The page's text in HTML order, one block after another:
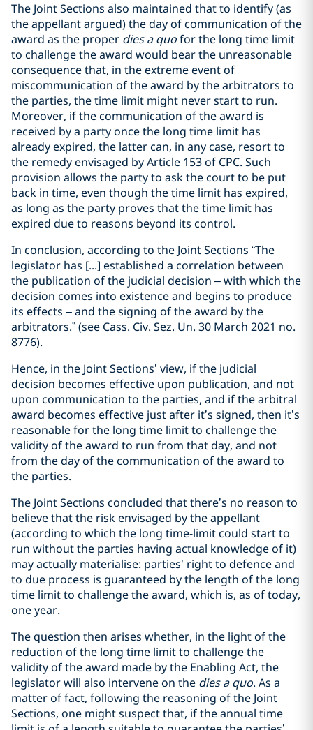
The Joint Sections also maintained that to identify (as
the appellant argued) the day of communication of the
award as the proper dies a quofor the long time limit
to challenge the award would bear the unreasonable
consequence that, in the extreme event of
miscommunication of the award by the arbitrators to
the parties, the time limit might never start to run.
Moreover, if the communication of the award is
received by a party once the long time limit has
already expired, the latter can, in any case, resort to
the remedy envisaged by Article 153 of CPC. Such
provision allows the party to ask the court to be put
back in time, even though the time limit has expired,
as long as the party proves that the time limit has
expired due to reasons beyond its control.
In conclusion, according to the Joint Sections “The
legislator has [...] established a correlation between
the publication of the judicial decision – with which the
decision comes into existence and begins to produce
its effects – and the signing of the award by the
arbitrators.” (see Cass. Civ. Sez. Un. 30 March 2021 no.
8776).
Hence, in the Joint Sections’ view, if the judicial
decision becomes effective upon publication, and not
upon communication to the parties, and if the arbitral
award becomes effective just after it’s signed, then it’s
reasonable for the long time limit to challenge the
validity of the award to run from that day, and not
from the day of the communication of the award to
the parties.
The Joint Sections concluded that there’s no reason to
believe that the risk envisaged by the appellant
(according to which the long time-limit could start to
run without the parties having actual knowledge of it)
may actually materialise: parties’ right to defence and
to due process is guaranteed by the length of the long
time limit to challenge the award, which is, as of today,
one year.
The question then arises whether, in the light of the
reduction of the long time limit to challenge the
validity of the award made by the Enabling Act, the
legislator will also intervene on the dies a quo. As a
matter of fact, following the reasoning of the Joint
Sections, one might suspect that, if the annual time